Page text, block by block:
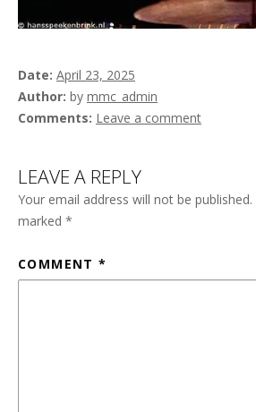
Date April 23, 2025
Author by mmc_admin
Comments Leave a comment
LEAVE A REPLY
Your email address will not be published.
marked *
COMMENT*